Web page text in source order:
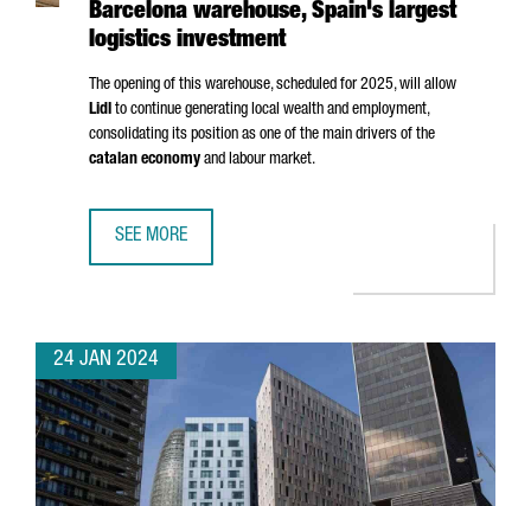
Barcelona warehouse, Spain's largest
logistics investment
The opening of this warehouse, scheduled for 2025, will allow
Lidl to continue generating local wealth and employment,
consolidating its position as one of the main drivers of the
catalan economy and labour market.
SEE MORE
24 JAN 2024